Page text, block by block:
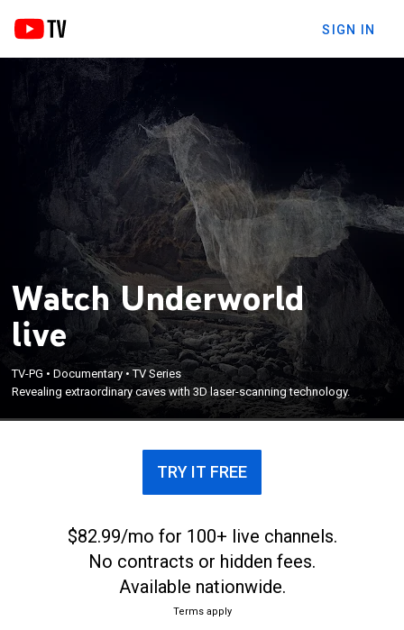
SIGN IN
Watch Underworld
live
TV-PG •Documentary •TV Series
Revealing extraordinary caves with 3D laser-scanning technology.
TRY IT FREE
$82.99/mo for 100+ live channels.
No contracts or hidden fees.
Available nationwide.
Terms apply